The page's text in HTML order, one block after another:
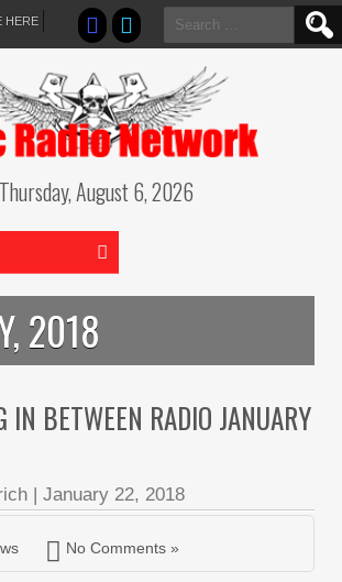
HERE
Search
for:
Thursday, August 6, 2026
2018
IN BETWEEN RADIO JANUARY
| January 22, 2018
No Comments »